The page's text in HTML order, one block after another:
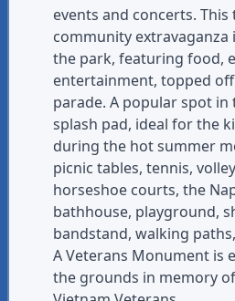
events and concerts.
community extravaganza
the park, featuring food,
entertainment, topped
parade. A popular spot in
splash pad, ideal for the
during the hot summer
picnic tables, tennis,
horseshoe courts, the
bathhouse, playground,
bandstand, walking
A Veterans Monument is
the grounds in memory